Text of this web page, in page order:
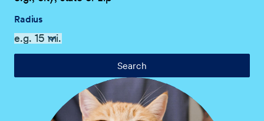
Radius
Search